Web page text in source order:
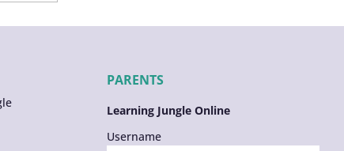
PARENTS
Learning Jungle Online
Username